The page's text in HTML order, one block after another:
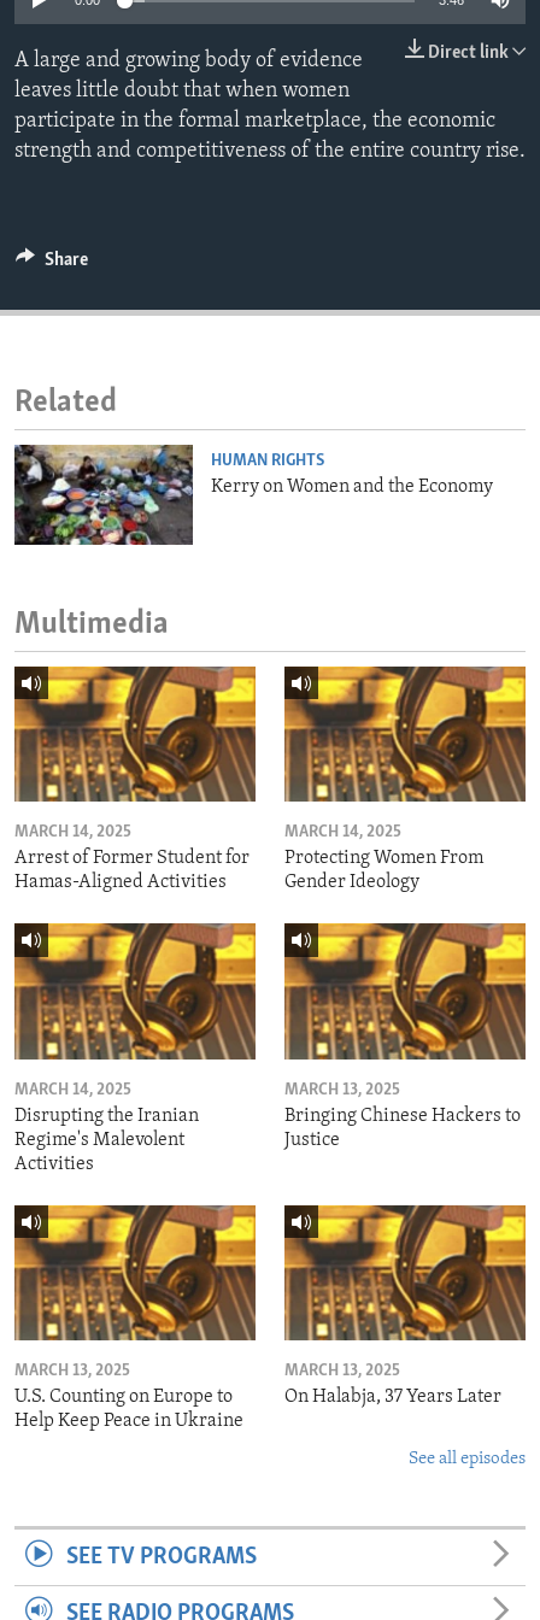
ENVIRONMENT AND HEALTH
IDEALS AND INSTITUTIONS
Direct link
A large and growing body of evidence
leaves little doubt that when women
participate in the formal marketplace, the economic
strength and competitiveness of the entire country rise.
Share
Related
HUMAN RIGHTS
Kerry on Women and the Economy
Multimedia
MARCH 14, 2025
Arrest of Former Student for
Hamas-Aligned Activities
MARCH 14, 2025
Protecting Women From
Gender Ideology
MARCH 14, 2025
Disrupting the Iranian
Regime's Malevolent
Activities
MARCH 13, 2025
Bringing Chinese Hackers to
Justice
MARCH 13, 2025
U.S. Counting on Europe to
Help Keep Peace in Ukraine
MARCH 13, 2025
On Halabja, 37 Years Later
See all episodes
SEE TV PROGRAMS
SEE RADIO PROGRAMS